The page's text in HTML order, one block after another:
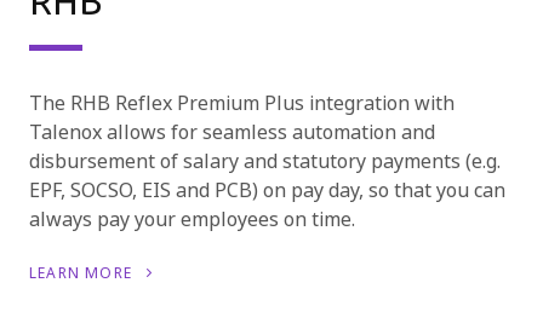
The RHB Reflex Premium Plus integration with
Talenox allows for seamless automation and
disbursement of salary and statutory payments (e.g.
EPF, SOCSO, EIS and PCB) on pay day, so that you can
always pay your employees on time.
LEARN MORE